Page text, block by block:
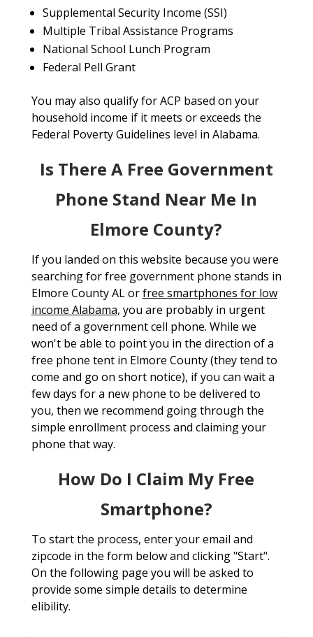
Supplemental Security Income (SSI)
Multiple Tribal Assistance Programs
National School Lunch Program
Federal Pell Grant
You may also qualify for ACP based on your
household income if it meets or exceeds the
Federal Poverty Guidelines level in Alabama.
Is There A Free Government
Phone Stand Near Me In
Elmore County?
If you landed on this website because you were
searching for free government phone stands in
Elmore County AL orfree smartphones for low
income Alabama, you are probably in urgent
need of a government cell phone. While we
won't be able to point you in the direction of a
free phone tent in Elmore County (they tend to
come and go on short notice), if you can wait a
few days for a new phone to be delivered to
you, then we recommend going through the
simple enrollment process and claiming your
phone that way.
How Do I Claim My Free
Smartphone?
To start the process, enter your email and
zipcode in the form below and clicking "Start".
On the following page you will be asked to
provide some simple details to determine
elibility.